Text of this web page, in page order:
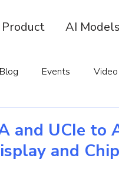
Product AI Models
Blog Events Video
and UCIe to
and